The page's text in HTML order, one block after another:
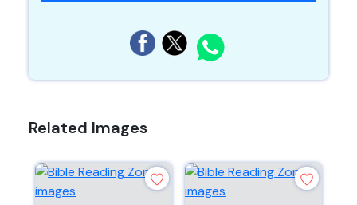
Related Images